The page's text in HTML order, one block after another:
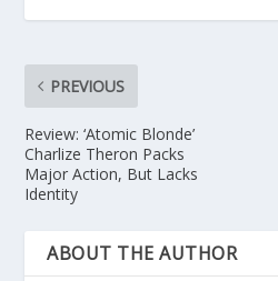
PREVIOUS
Review: ‘Atomic Blonde’
Charlize Theron Packs
Major Action, But Lacks
Identity
ABOUT THE AUTHOR